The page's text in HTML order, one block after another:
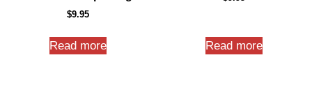
$9.95
Read more Read more